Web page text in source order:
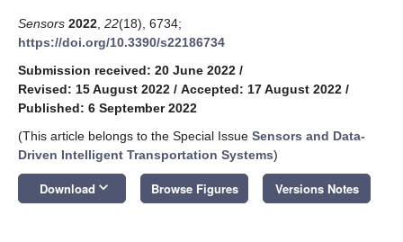
Sensors 2022 22(18), 6734;
https://doi.org/10.3390/s22186734
Submission received: 20 June 2022 /
Revised: 15 August 2022 / Accepted: 17 August 2022 /
Published: 6 September 2022
(This article belongs to the Special Issue Sensors and Data-
Driven Intelligent Transportation Systems)
Download keyboard_arrow_down Browse Figures Versions Notes